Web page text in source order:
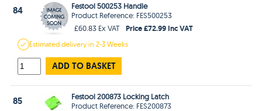
84
Festool 500253 Handle
Product Reference: FES500253
£60.83 Ex VAT
Price £72.99 Inc VAT
Estimateddelivery in2-3 Weeks
ADD TO BASKET
85
Festool 200873 Locking Latch
Product Reference: FES200873